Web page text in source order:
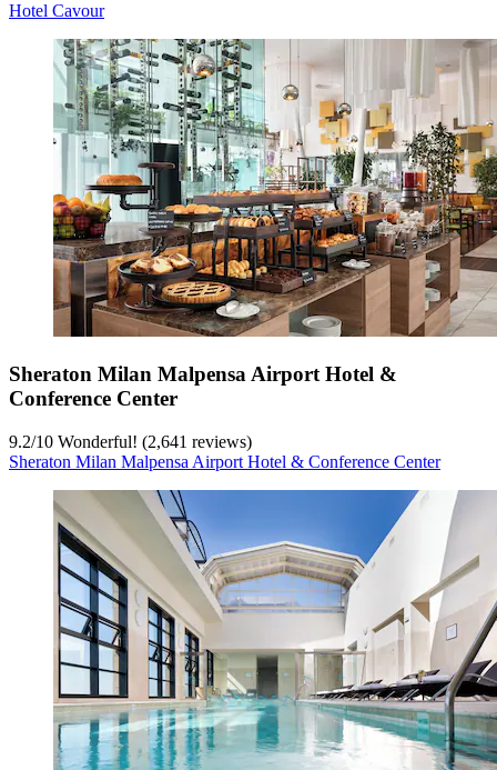
Hotel Cavour
Sheraton Milan Malpensa Airport Hotel &
Conference Center
9.2/10 Wonderful! (2,641 reviews)
Sheraton Milan Malpensa Airport Hotel & Conference Center